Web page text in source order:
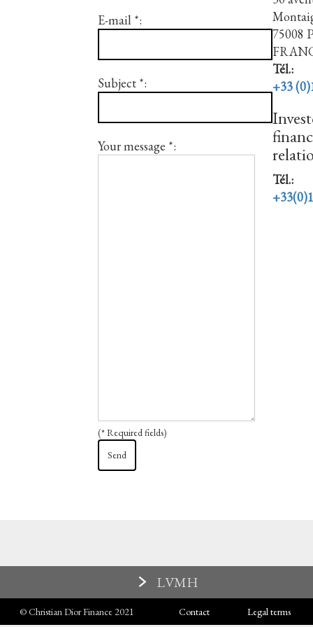
E-mail *:
Subject *:
Your message *:
(* Required fields)
75008
Tél.:
+33
Tél.:
LVMH
© Christian Dior Finance 2021 Contact Legal terms